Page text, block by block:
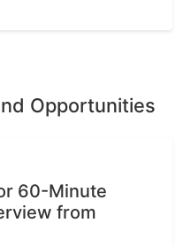
Opportunities
60-Minute
from